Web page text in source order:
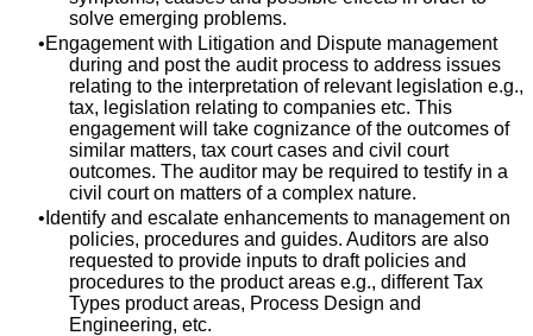
solve emerging problems.
Engagement with Litigation and Dispute management
during and post the audit process to address issues
relating to the interpretation of relevant legislation e.g.,
tax, legislation relating to companies etc. This
engagement will take cognizance of the outcomes of
similar matters, tax court cases and civil court
outcomes. The auditor may be required to testify in a
civil court on matters of a complex nature.
Identify and escalate enhancements to management on
policies, procedures and guides. Auditors are also
requested to provide inputs to draft policies and
procedures to the product areas e.g., different Tax
Types product areas, Process Design and
Engineering, etc.